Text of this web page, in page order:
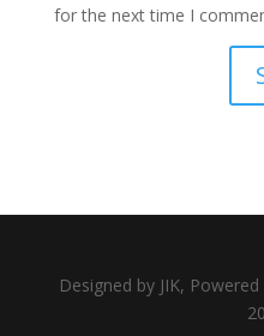
for the next time I
Designed by JIK,